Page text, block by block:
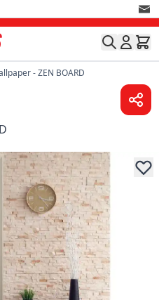
- ZEN BOARD